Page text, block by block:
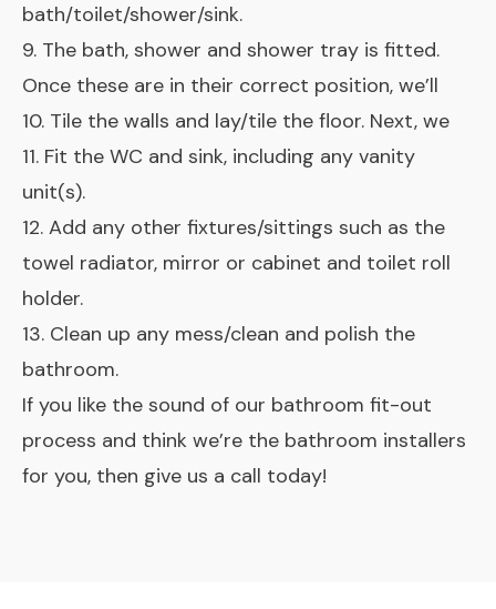
bath/toilet/shower/sink.
9. The bath, shower and shower tray is fitted.
Once these are in their correct position, we’ll
10. Tile the walls and lay/tile the floor. Next, we
11. Fit the WC and sink, including any vanity
unit(s).
12. Add any other fixtures/sittings such as the
towel radiator, mirror or cabinet and toilet roll
holder.
13. Clean up any mess/clean and polish the
bathroom.
If you like the sound of our bathroom fit-out
process and think we’re the bathroom installers
for you, then give us a call today!